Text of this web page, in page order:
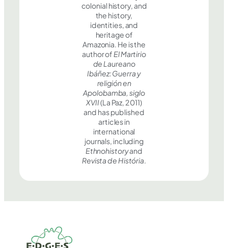
colonial history, and
the history,
identities, and
heritage of
Amazonia. He is the
author of El Martirio
de Laureano
Ibáñez: Guerra y
religión en
Apolobamba, siglo
XVII(La Paz, 2011)
and has published
articles in
international
journals, including
Ethnohistoryand
Revista de História.